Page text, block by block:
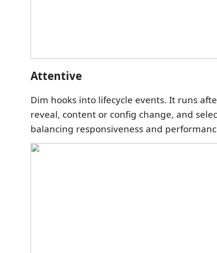
Attentive
Dim hooks into lifecycle events. It runs
reveal, content or config change, and
balancing responsiveness and